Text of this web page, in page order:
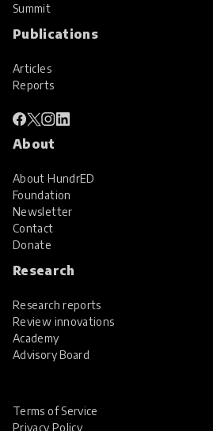
Summit
Publications
Articles
Reports
About
About HundrED
Foundation
Newsletter
Contact
Donate
Research
Research reports
Review innovations
Academy
Advisory Board
Terms of Service
Privacy Policy